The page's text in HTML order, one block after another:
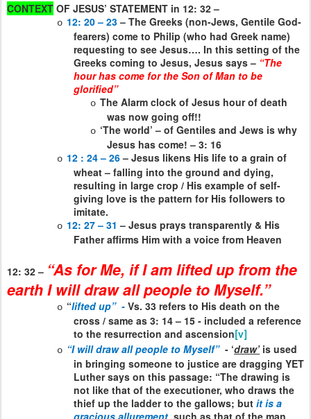
CONTEXT OF JESUS’ STATEMENT in 12: 32 –
o 12: 20 – 23– The Greeks (non-Jews, Gentile God-
fearers) come to Philip (who had Greek name)
requesting to see Jesus…. In this setting of the
Greeks coming to Jesus, Jesus says – “The
hour has come for the Son of Man to be
glorified”
o The Alarm clock of Jesus hour of death
was now going off!!
o ‘The world’ – of Gentiles and Jews is why
Jesus has come! – 3: 16
o 12 : 24 – 26– Jesus likens His life to a grain of
wheat – falling into the ground and dying,
resulting in large crop / His example of self-
giving love is the pattern for His followers to
imitate.
o 12: 27 – 31– Jesus prays transparently & His
Father affirms Him with a voice from Heaven
12: 32 – “As for Me, if I am lifted up from the
earth I will draw all people to Myself.”
o “lifted up” - Vs. 33 refers to His death on the
cross / same as 3: 14 – 15 - included a reference
to the resurrection and ascension[v]
o “I will draw all people to Myself” - ‘draw’is used
in bringing someone to justice are dragging YET
Luther says on this passage: “The drawing is
not like that of the executioner, who draws the
thief up the ladder to the gallows; but it is a
gracious allurement , such as that of the man